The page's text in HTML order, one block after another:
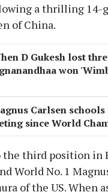
a thrilling 14-
of China.
D Gukesh lost
won
Carlsen schools
since World
the third position in
World No. 1
of the US. When